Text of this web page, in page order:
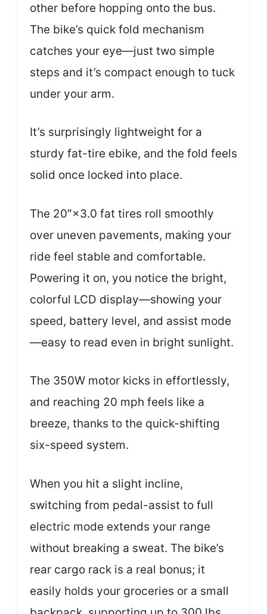
other before hopping onto the bus.
The bike’s quick fold mechanism
catches your eye—just two simple
steps and it’s compact enough to tuck
under your arm.
It’s surprisingly lightweight for a
sturdy fat-tire ebike, and the fold feels
solid once locked into place.
The 20″×3.0 fat tires roll smoothly
over uneven pavements, making your
ride feel stable and comfortable.
Powering it on, you notice the bright,
colorful LCD display—showing your
speed, battery level, and assist mode
—easy to read even in bright sunlight.
The 350W motor kicks in effortlessly,
and reaching 20 mph feels like a
breeze, thanks to the quick-shifting
six-speed system.
When you hit a slight incline,
switching from pedal-assist to full
electric mode extends your range
without breaking a sweat. The bike’s
rear cargo rack is a real bonus; it
easily holds your groceries or a small